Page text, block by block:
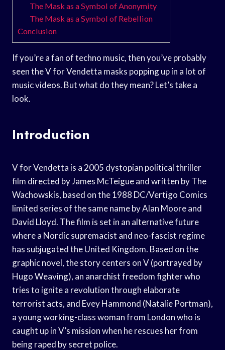
The Mask as a Symbol of Anonymity
The Mask as a Symbol of Rebellion
Conclusion
If you’re a fan of techno music, then you’ve probably
seen the V for Vendetta masks popping up in a lot of
music videos. But what do they mean? Let’s take a
look.
Introduction
V for Vendetta is a 2005 dystopian political thriller
film directed by James McTeigue and written by The
Wachowskis, based on the 1988 DC/Vertigo Comics
limited series of the same name by Alan Moore and
David Lloyd. The film is set in an alternative future
where a Nordic supremacist and neo-fascist regime
has subjugated the United Kingdom. Based on the
graphic novel, the story centers on V (portrayed by
Hugo Weaving), an anarchist freedom fighter who
tries to ignite a revolution through elaborate
terrorist acts, and Evey Hammond (Natalie Portman),
a young working-class woman from London who is
caught up in V’s mission when he rescues her from
being raped by secret police.